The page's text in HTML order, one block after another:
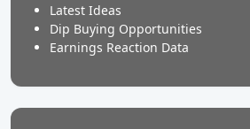
Latest Ideas
Dip Buying Opportunities
Earnings Reaction Data